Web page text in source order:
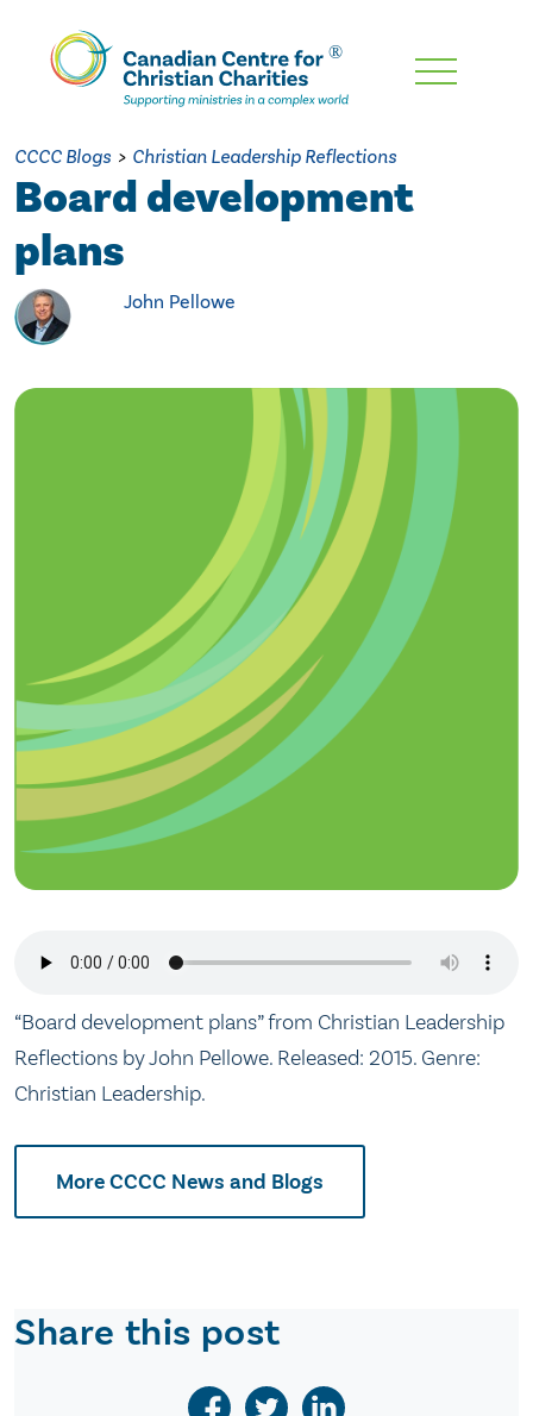
Skip
Content
CCCC Blogs > Christian Leadership Reflections
Board development
plans
John Pellowe
“Board development plans” from Christian Leadership
Reflections by John Pellowe. Released: 2015. Genre:
Christian Leadership.
More CCCC News and Blogs
Share this post